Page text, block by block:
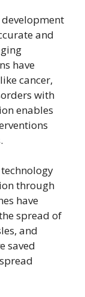
and
have
cancer,
with
enables
through
have
spread of
and
saved